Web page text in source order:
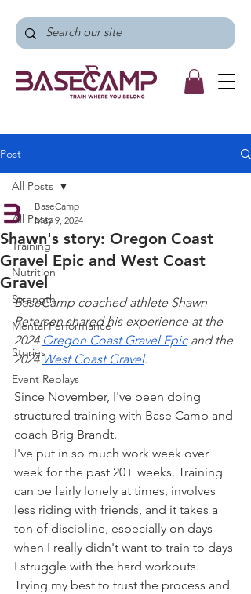
Post
All Posts
Training
Nutrition
Strength
Mental Performance
Stories
Event Replays
All Posts
Shawn's story: Oregon Coast
Gravel Epic and West Coast
Gravel
BaseCamp
May 9, 2024
BaseCamp coached athlete Shawn
Petersen shared his experience at the
2024 Oregon Coast Gravel Epic and the
2024 West Coast Gravel.
Since November, I've been doing
structured training with Base Camp and
coach Brig Brandt.
I've put in so much work week over
week for the past 20+ weeks. Training
can be fairly lonely at times, involves
less riding with friends, and it takes a
ton of discipline, especially on days
when I really didn't want to train to days
I struggle with the hard workouts.
Trying my best to trust the process and